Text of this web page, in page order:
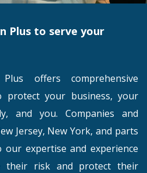
Plus to serve your
offers comprehensive
protect your business, your
and you. Companies and
Jersey, New York, and parts
expertise and experience
their risk and protect their